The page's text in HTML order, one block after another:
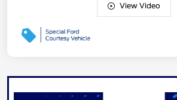
View Video